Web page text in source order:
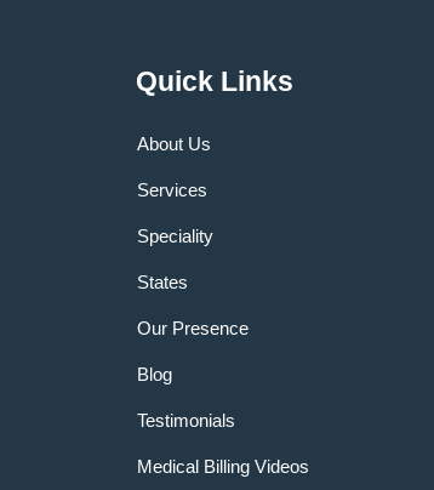
Quick Links
About Us
Services
Speciality
States
Our Presence
Blog
Testimonials
Medical Billing Videos